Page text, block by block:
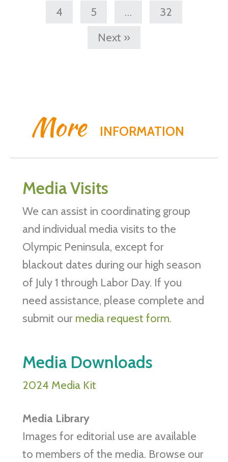
4 5 …
32
Next »
More INFORMATION
Media Visits
We can assist in coordinating group
and individual media visits to the
Olympic Peninsula, except for
blackout dates during our high season
of July 1 through Labor Day. If you
need assistance, please complete and
submit our media request form.
Media Downloads
2024 Media Kit
Media Library
Images for editorial use are available
to members of the media. Browse our